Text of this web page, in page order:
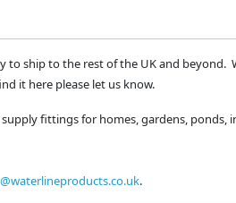
to ship to the rest of the UK and beyond.
it here please let us know.
fittings for homes, gardens, ponds,
.